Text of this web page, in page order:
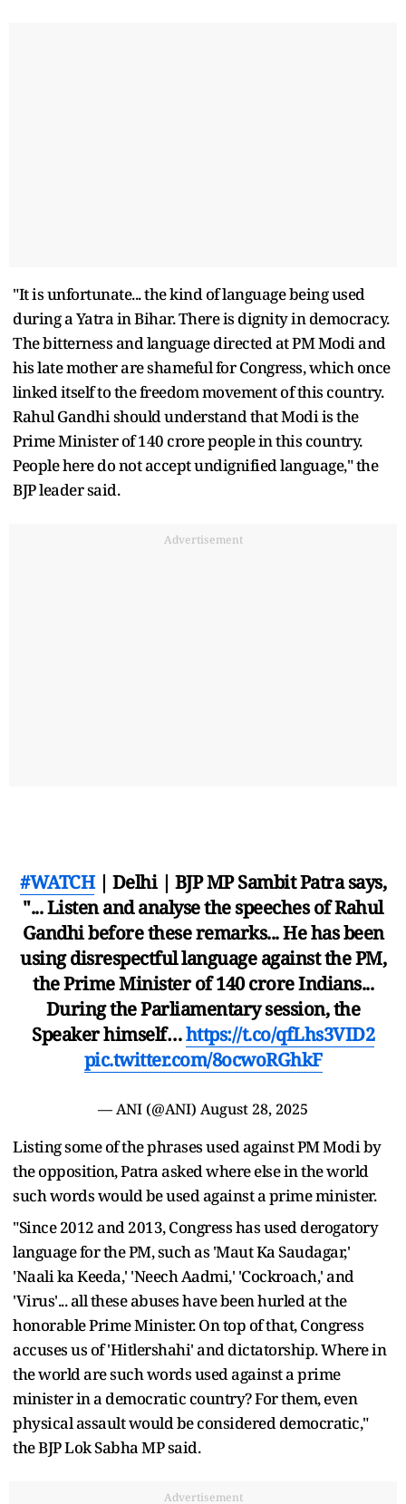
"It is unfortunate... the kind of language being used
during a Yatra in Bihar. There is dignity in democracy.
The bitterness and language directed at PM Modi and
his late mother are shameful for Congress, which once
linked itself to the freedom movement of this country.
Rahul Gandhi should understand that Modi is the
Prime Minister of 140 crore people in this country.
People here do not accept undignified language," the
BJP leader said.
Advertisement
#WATCH| Delhi | BJP MP Sambit Patra says,
"... Listen and analyse the speeches of Rahul
Gandhi before these remarks... He has been
using disrespectful language against the PM,
the Prime Minister of 140 crore Indians...
During the Parliamentary session, the
Speaker himself…https://t.co/qfLhs3VID2
pic.twitter.com/8ocwoRGhkF
— ANI (@ANI) August 28, 2025
Listing some of the phrases used against PM Modi by
the opposition, Patra asked where else in the world
such words would be used against a prime minister.
"Since 2012 and 2013, Congress has used derogatory
language for the PM, such as 'Maut Ka Saudagar,'
'Naali ka Keeda,' 'Neech Aadmi,' 'Cockroach,' and
'Virus'... all these abuses have been hurled at the
honorable Prime Minister. On top of that, Congress
accuses us of 'Hitlershahi' and dictatorship. Where in
the world are such words used against a prime
minister in a democratic country? For them, even
physical assault would be considered democratic,"
the BJP Lok Sabha MP said.
Advertisement